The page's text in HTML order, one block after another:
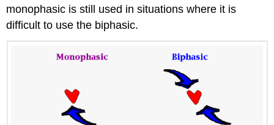
monophasic is still used in situations where it is
difficult to use the biphasic.